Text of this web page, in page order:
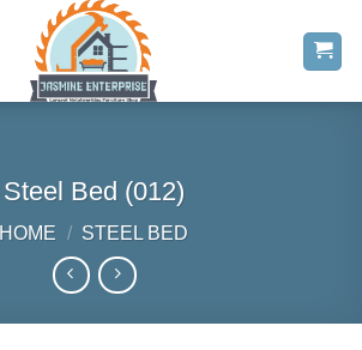
Steel Bed (012)
HOME / STEEL BED